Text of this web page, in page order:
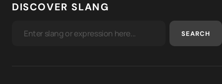
DISCOVER SLANG
SEARCH